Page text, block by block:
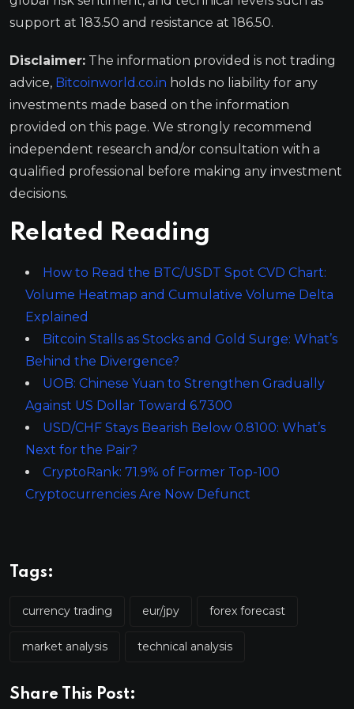
support at 183.50 and resistance at 186.50.
Disclaimer: The information provided is not trading
advice, Bitcoinworld.co.in holds no liability for any
investments made based on the information
provided on this page. We strongly recommend
independent research and/or consultation with a
qualified professional before making any investment
decisions.
Related Reading
How to Read the BTC/USDT Spot CVD Chart:
Volume Heatmap and Cumulative Volume Delta
Explained
Bitcoin Stalls as Stocks and Gold Surge: What’s
Behind the Divergence?
UOB: Chinese Yuan to Strengthen Gradually
Against US Dollar Toward 6.7300
USD/CHF Stays Bearish Below 0.8100: What’s
Next for the Pair?
CryptoRank: 71.9% of Former Top-100
Cryptocurrencies Are Now Defunct
Tags:
currency trading eur/jpy forex forecast
market analysis technical analysis
Share This Post: